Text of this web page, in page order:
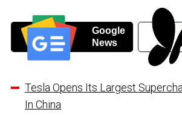
Google
News
Tesla Opens Its Largest
In China